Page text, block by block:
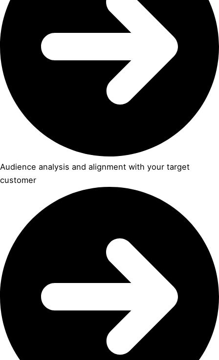
Audience analysis and alignment with your target
customer